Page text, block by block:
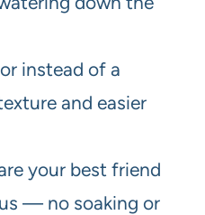
instead of a
and easier
your best friend
— no soaking or